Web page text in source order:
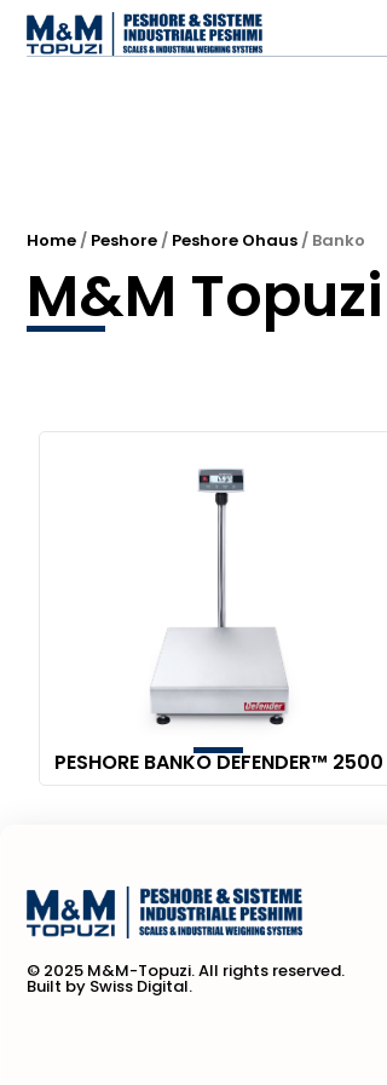
Home / Peshore / Peshore Ohaus / Banko
M&M
PESHORE BANKO DEFENDER™ 2500
© 2025 M&M-Topuzi. All rights reserved.
Built by Swiss Digital.